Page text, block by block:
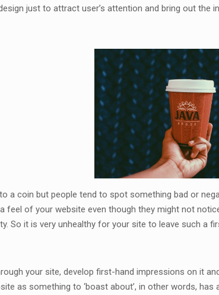
just to attract user’s attention and bring out the
a coin but people tend to spot something bad or
feel of your website even though they might not
So it is very unhealthy for your site to leave such a
your site, develop first-hand impressions on it
as something to ‘boast about’, in other words, has